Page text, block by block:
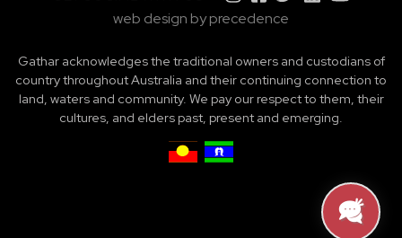
web design by precedence
Gathar acknowledges the traditional owners and custodians of
country throughout Australia and their continuing connection to
land, waters and community. We pay our respect to them, their
cultures, and elders past, present and emerging.